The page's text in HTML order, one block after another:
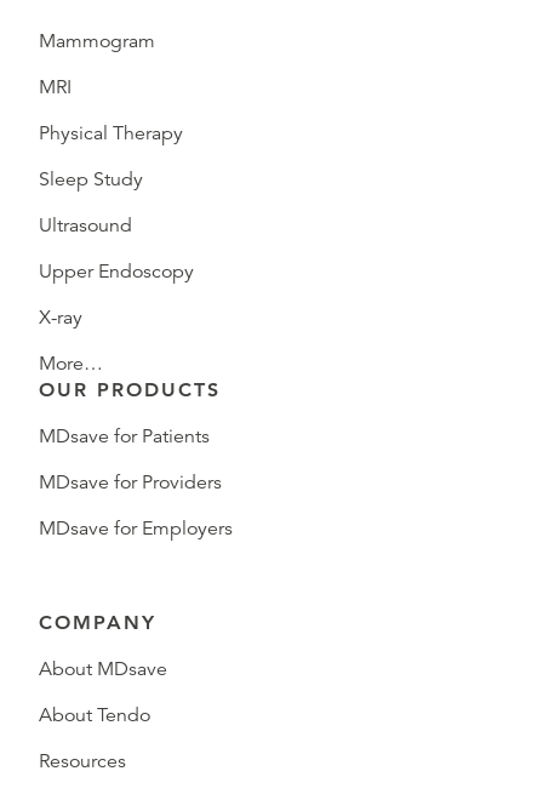
Mammogram
MRI
Physical Therapy
Sleep Study
Ultrasound
Upper Endoscopy
X-ray
More…
OUR PRODUCTS
MDsave for Patients
MDsave for Providers
MDsave for Employers
COMPANY
About MDsave
About Tendo
Resources